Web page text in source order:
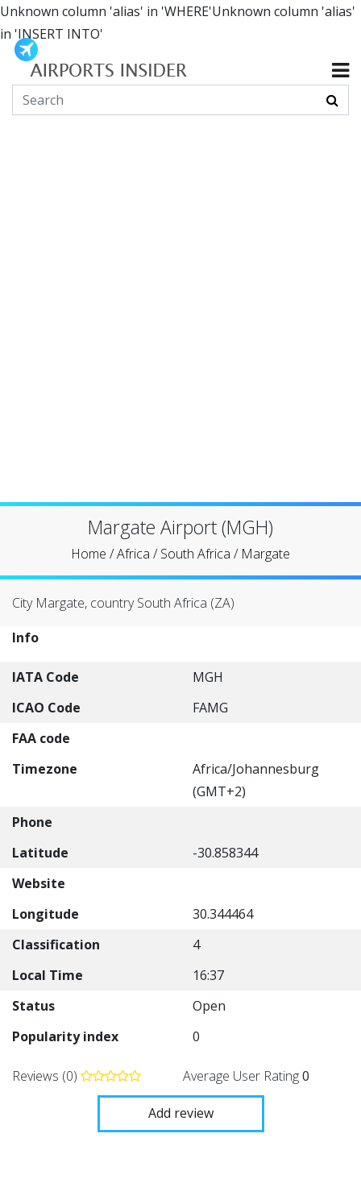
Unknown column 'alias' in 'WHERE'Unknown column 'alias'
in 'INSERT INTO'
Margate Airport (MGH)
Home /Africa /South Africa / Margate
City Margate, country South Africa (ZA)
Info
IATA Code
MGH
ICAO Code
FAMG
FAA code
Timezone
Africa/Johannesburg
(GMT+2)
Phone
Latitude
-30.858344
Website
Longitude
30.344464
Classification
4
Local Time
16:37
Status
Open
Popularity index
0
Reviews (0) Average User Rating0
Add review